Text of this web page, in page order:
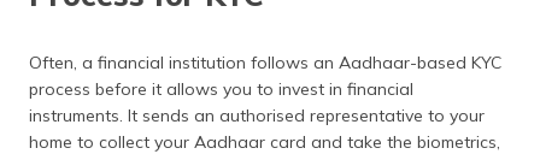
Often, a financial institution follows an Aadhaar-based KYC
process before it allows you to invest in financial
instruments. It sends an authorised representative to your
home to collect your Aadhaar card and take the biometrics,